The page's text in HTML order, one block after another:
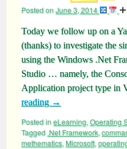
Posted onJune 3, 2014
Today we follow up on a
(thanks) to investigate the
using the Windows .Net
Studio … namely, the
Application project type in
reading →
Posted ineLearning, Operating
Tagged .Net Framework,
methematics, Microsoft,